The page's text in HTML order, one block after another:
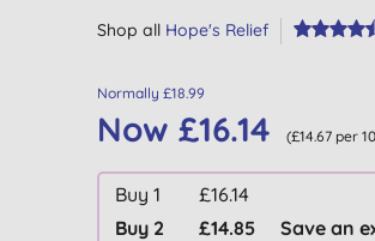
Shop all Hope's Relief
Normally £18.99
Now £16.14 (£14.67 per
Buy 1
£16.14
Buy 2
£14.85
Save an